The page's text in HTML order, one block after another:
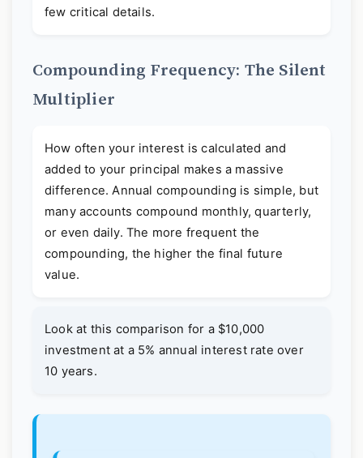
few critical details.
Compounding Frequency: The Silent
Multiplier
How often your interest is calculated and
added to your principal makes a massive
difference. Annual compounding is simple, but
many accounts compound monthly, quarterly,
or even daily. The more frequent the
compounding, the higher the final future
value.
Look at this comparison for a $10,000
investment at a 5% annual interest rate over
10 years.